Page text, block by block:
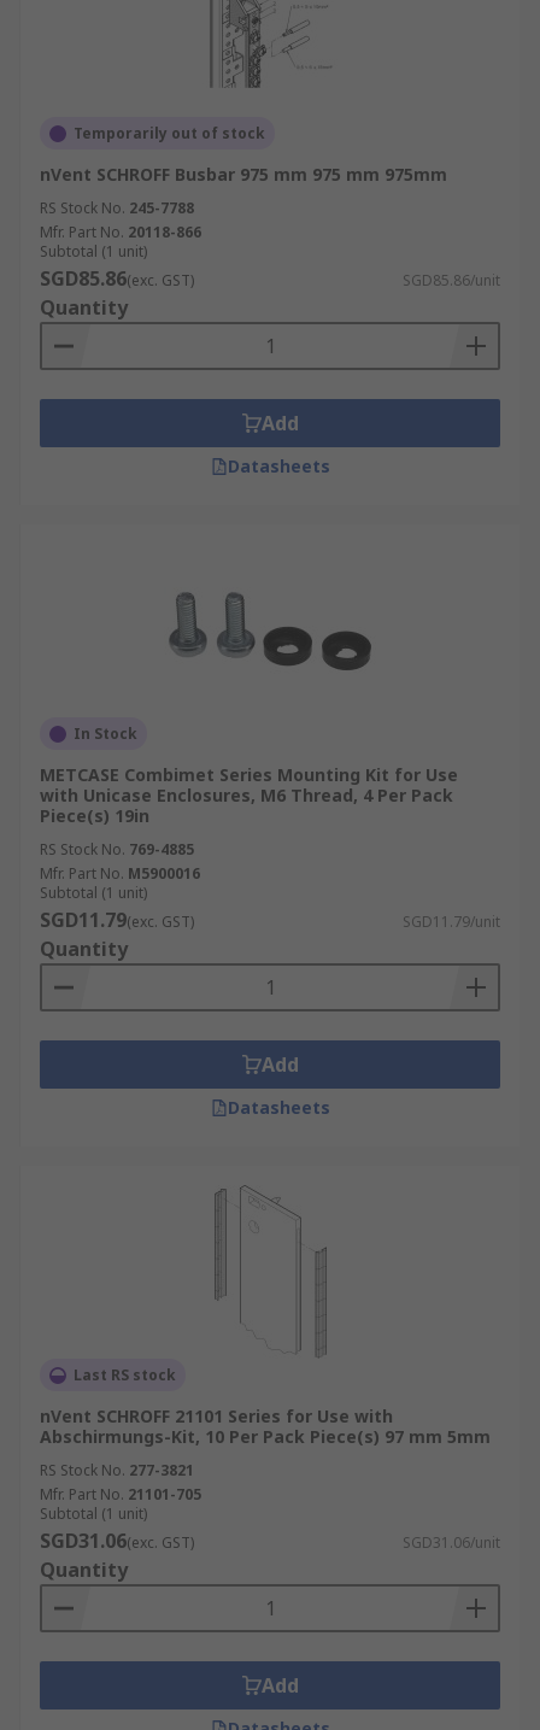
Temporarily out of stock
nVent SCHROFF Busbar 975 mm 975 mm 975mm
RS Stock No. 245-7788
Mfr. Part No. 20118-866
Subtotal (1 unit)
SGD85.86(exc. GST) SGD85.86/unit
Quantity
Add
Datasheets
In Stock
METCASE Combimet Series Mounting Kit for Use
with Unicase Enclosures, M6 Thread, 4 Per Pack
Piece(s) 19in
RS Stock No. 769-4885
Mfr. Part No. M5900016
Subtotal (1 unit)
SGD11.79(exc. GST) SGD11.79/unit
Quantity
Add
Datasheets
Last RS stock
nVent SCHROFF 21101 Series for Use with
Abschirmungs-Kit, 10 Per Pack Piece(s) 97 mm 5mm
RS Stock No. 277-3821
Mfr. Part No. 21101-705
Subtotal (1 unit)
SGD31.06(exc. GST) SGD31.06/unit
Quantity
Add